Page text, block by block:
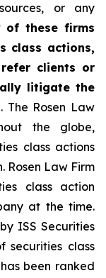
or any
of these firms
class actions,
clients or
litigate the
The Rosen Law
the globe,
class actions
Law Firm
class action
at the time.
ISS Securities
securities class
been ranked